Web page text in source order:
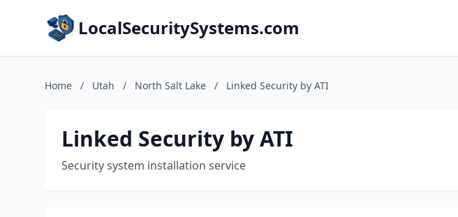
LocalSecuritySystems.com
Home / Utah / North Salt Lake / Linked Security by ATI
Linked Security by ATI
Security system installation service